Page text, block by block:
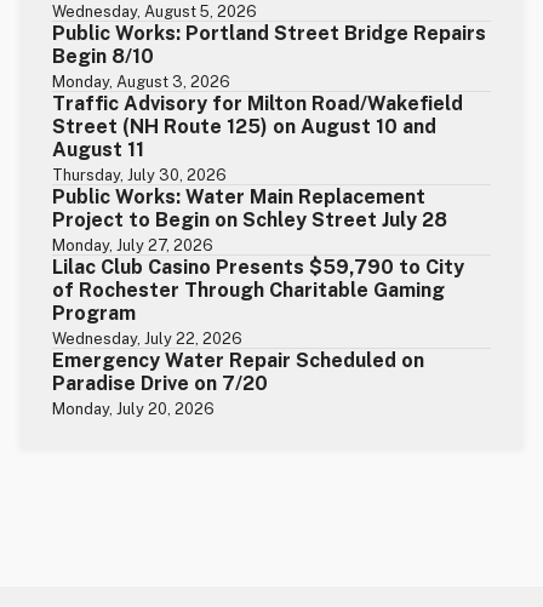
Wednesday, August 5, 2026
Public Works: Portland Street Bridge Repairs
Begin 8/10
Monday, August 3, 2026
Traffic Advisory for Milton Road/Wakefield
Street (NH Route 125) on August 10 and
August 11
Thursday, July 30, 2026
Public Works: Water Main Replacement
Project to Begin on Schley Street July 28
Monday, July 27, 2026
Lilac Club Casino Presents $59,790 to City
of Rochester Through Charitable Gaming
Program
Wednesday, July 22, 2026
Emergency Water Repair Scheduled on
Paradise Drive on 7/20
Monday, July 20, 2026